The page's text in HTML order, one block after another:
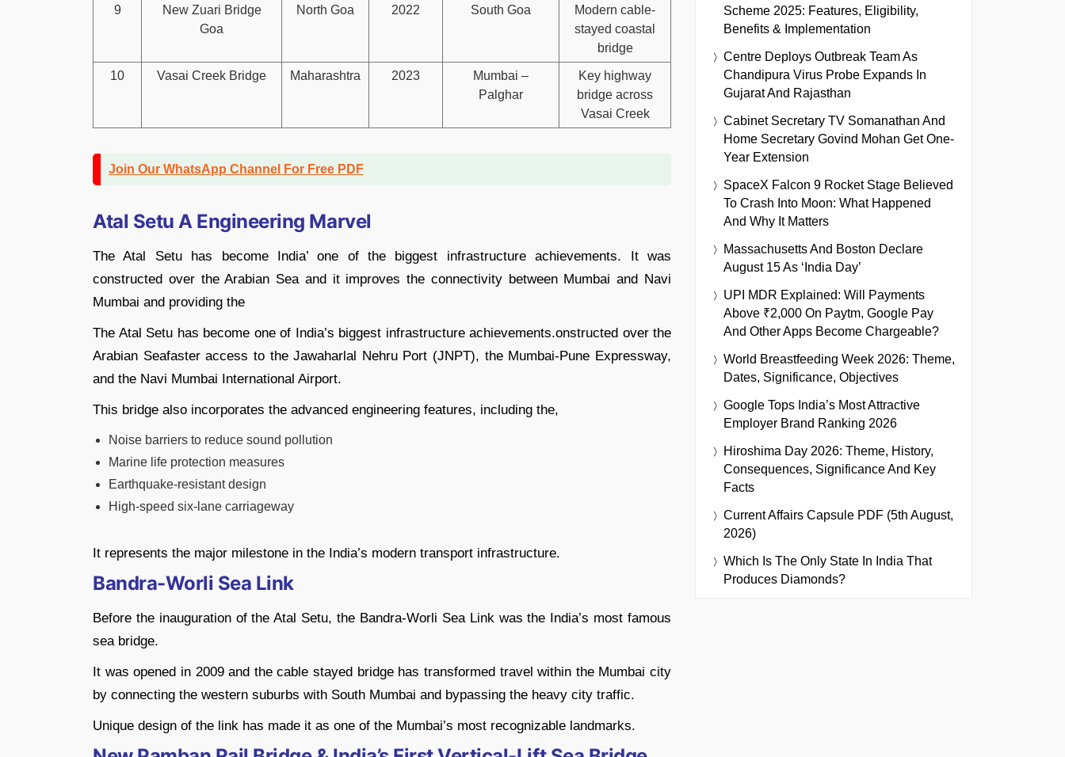
9
New Zuari Bridge
Goa
North Goa 2022 South Goa
Modern cable-
stayed coastal
bridge
10 Vasai Creek Bridge Maharashtra 2023
Mumbai –
Palghar
Key highway
bridge across
Vasai Creek
Join Our WhatsApp Channel For Free PDF
Atal Setu A Engineering Marvel
The Atal Setu has become India’ one of the biggest infrastructure achievements. It was
constructed over the Arabian Sea and it improves the connectivity between Mumbai and Navi
Mumbai and providing the
The Atal Setu has become one of India’s biggest infrastructure achievements.onstructed over the
Arabian Seafaster access to the Jawaharlal Nehru Port (JNPT), the Mumbai-Pune Expressway,
and the Navi Mumbai International Airport.
This bridge also incorporates the advanced engineering features, including the,
Noise barriers to reduce sound pollution
Marine life protection measures
Earthquake-resistant design
High-speed six-lane carriageway
It represents the major milestone in the India’s modern transport infrastructure.
Bandra-Worli Sea Link
Before the inauguration of the Atal Setu, the Bandra-Worli Sea Link was the India’s most famous
sea bridge.
It was opened in 2009 and the cable stayed bridge has transformed travel within the Mumbai city
by connecting the western suburbs with South Mumbai and bypassing the heavy city traffic.
Unique design of the link has made it as one of the Mumbai’s most recognizable landmarks.
Scheme 2025: Features, Eligibility,
Benefits & Implementation
Centre Deploys Outbreak Team As
Chandipura Virus Probe Expands In
Gujarat And Rajasthan
Cabinet Secretary TV Somanathan And
Home Secretary Govind Mohan Get One-
Year Extension
SpaceX Falcon 9 Rocket Stage Believed
To Crash Into Moon: What Happened
And Why It Matters
Massachusetts And Boston Declare
August 15 As ‘India Day’
UPI MDR Explained: Will Payments
Above ₹2,000 On Paytm, Google Pay
And Other Apps Become Chargeable?
World Breastfeeding Week 2026: Theme,
Dates, Significance, Objectives
Google Tops India’s Most Attractive
Employer Brand Ranking 2026
Hiroshima Day 2026: Theme, History,
Consequences, Significance And Key
Facts
Current Affairs Capsule PDF (5th August,
2026)
Which Is The Only State In India That
Produces Diamonds?